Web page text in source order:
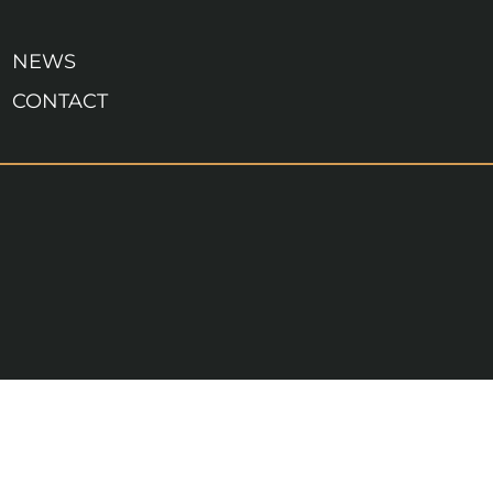
NEWS
CONTACT